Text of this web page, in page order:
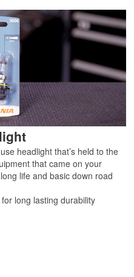
of an HID bulb without the cost
transmission and color
halogen bulbs with no
with DOT regulations and SAE
headlight that’s held to the
that came on your
life and basic down road
long lasting durability
bulb